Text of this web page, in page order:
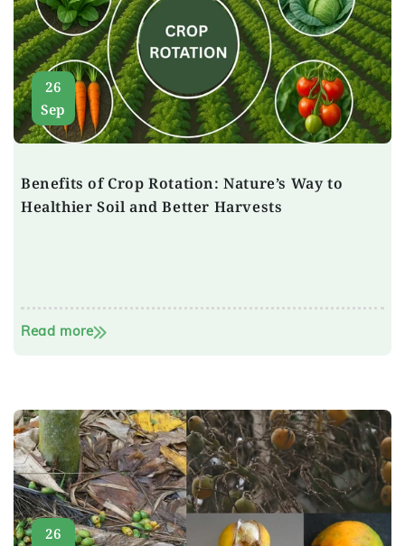
26
Sep
Benefits of Crop Rotation: Nature’s Way to
Healthier Soil and Better Harvests
Read more
26